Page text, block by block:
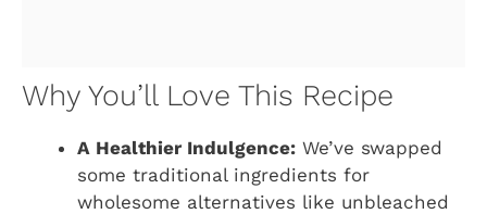
Why You’ll Love This Recipe
A Healthier Indulgence: We’ve swapped
some traditional ingredients for
wholesome alternatives like unbleached